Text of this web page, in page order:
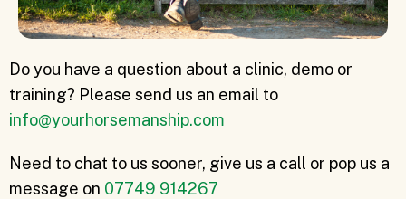
Do you have a question about a clinic, demo or
training? Please send us an email to
info@yourhorsemanship.com
Need to chat to us sooner, give us a call or pop us a
message on 07749 914267